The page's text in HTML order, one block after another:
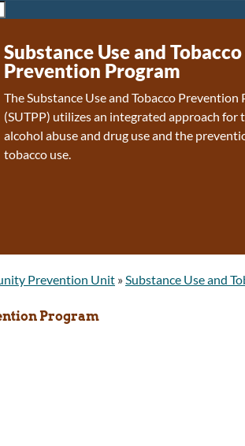
Substance Use and Tobacco
Prevention Program
The Substance Use and Tobacco Prevention
(SUTPP) utilizes an integrated approach for
alcohol abuse and drug use and the
tobacco use.
Prevention Unit »Substance Use and
Program